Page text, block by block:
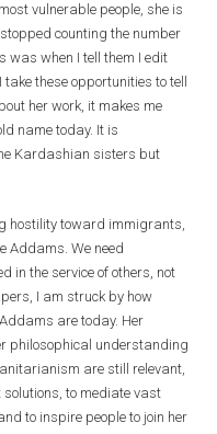
vulnerable people, she is
counting the number
was when I tell them I edit
these opportunities to tell
her work, it makes me
name today. It is
Kardashian sisters but
hostility toward immigrants,
Addams. We need
in the service of others, not
I am struck by how
are today. Her
philosophical understanding
are still relevant,
to mediate vast
to inspire people to join her